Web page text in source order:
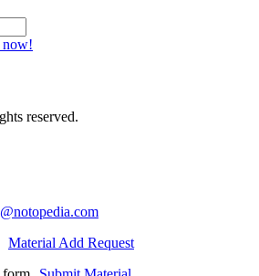
now!
reserved.
Material Add Request